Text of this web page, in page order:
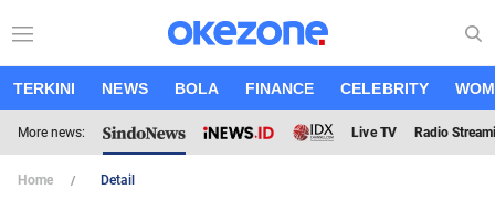
TERKINI NEWS BOLA FINANCE CELEBRITY
More news: Live TV Radio
Home Detail